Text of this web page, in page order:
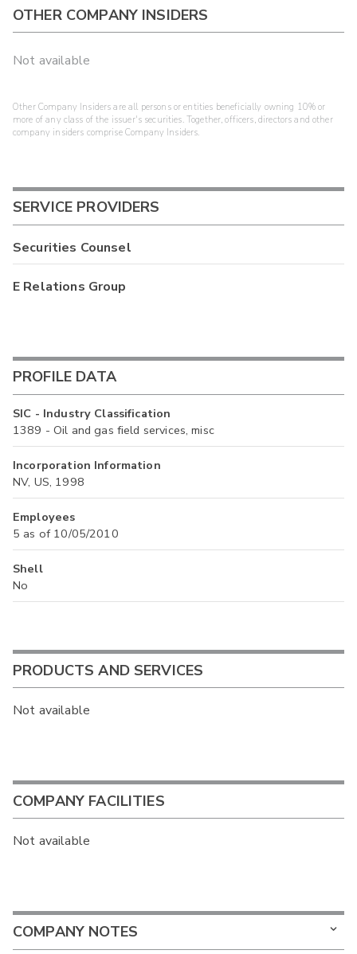
OTHER COMPANY INSIDERS
Not available
Other Company Insiders are all persons or entities beneficially owning 10% or
more of any class of the issuer's securities. Together, officers, directors and other
company insiders comprise Company Insiders.
SERVICE PROVIDERS
Securities Counsel
E Relations Group
PROFILE DATA
SIC - Industry Classification
1389 - Oil and gas field services, misc
Incorporation Information
NV, US, 1998
Employees
5 as of 10/05/2010
Shell
No
PRODUCTS AND SERVICES
Not available
COMPANY FACILITIES
Not available
COMPANY NOTES